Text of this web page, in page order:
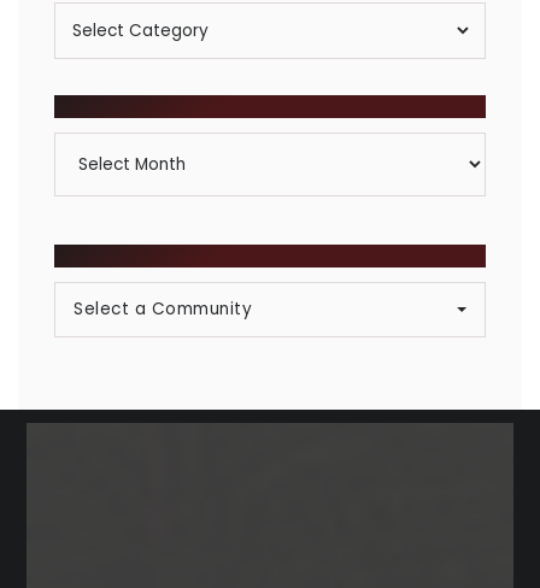
Posts
By
Select a Community